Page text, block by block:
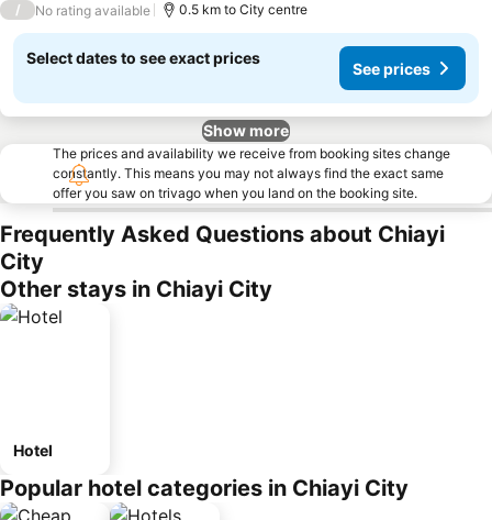
/ No rating available 0.5 km to City centre
Select dates to see exact prices
See prices
Show more
The prices and availability we receive from booking sites change
constantly. This means you may not always find the exact same
offer you saw on trivago when you land on the booking site.
Frequently Asked Questions about Chiayi
City
Other stays in Chiayi City
Hotel
Popular hotel categories in Chiayi City